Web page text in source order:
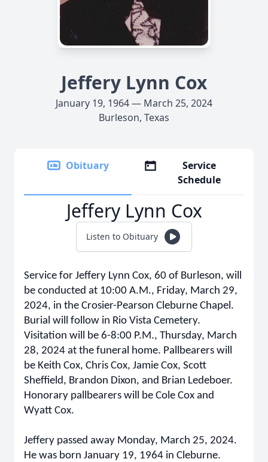
Jeffery Lynn Cox
January 19, 1964 — March 25, 2024
Burleson, Texas
Obituary
Service
Schedule
Jeffery Lynn Cox
Listen to Obituary
Service for Jeffery Lynn Cox, 60 of Burleson, will
be conducted at 10:00 A.M., Friday, March 29,
2024, in the Crosier-Pearson Cleburne Chapel.
Burial will follow in Rio Vista Cemetery.
Visitation will be 6-8:00 P.M., Thursday, March
28, 2024 at the funeral home. Pallbearers will
be Keith Cox, Chris Cox, Jamie Cox, Scott
Sheffield, Brandon Dixon, and Brian Ledeboer.
Honorary pallbearers will be Cole Cox and
Wyatt Cox.
Jeffery passed away Monday, March 25, 2024.
He was born January 19, 1964 in Cleburne.